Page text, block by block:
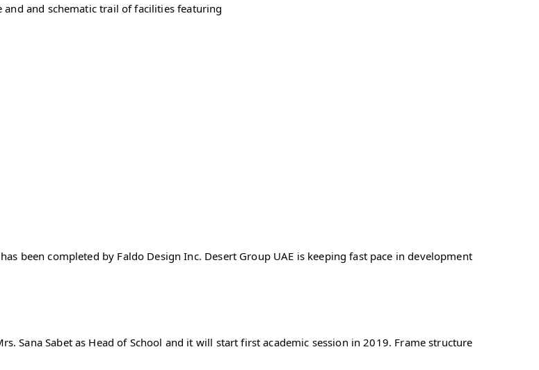
and schematic trail of facilities featuring
been completed by Faldo Design Inc. Desert Group UAE is keeping fast pace in development
Sana Sabet as Head of School and it will start first academic session in 2019. Frame structure